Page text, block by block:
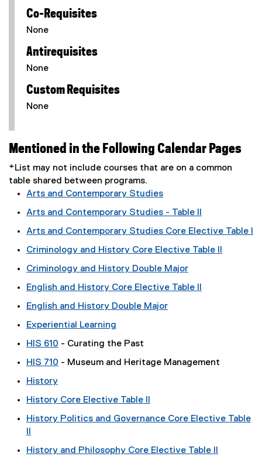
Co-Requisites
None
Antirequisites
None
Custom Requisites
None
Mentioned in the Following Calendar Pages
*List may not include courses that are on a common
table shared between programs.
Arts and Contemporary Studies
Arts and Contemporary Studies - Table II
Arts and Contemporary Studies Core Elective Table I
Criminology and History Core Elective Table II
Criminology and History Double Major
English and History Core Elective Table II
English and History Double Major
Experiential Learning
HIS 610 - Curating the Past
HIS 710 - Museum and Heritage Management
History
History Core Elective Table II
History Politics and Governance Core Elective Table
History and Philosophy Core Elective Table II